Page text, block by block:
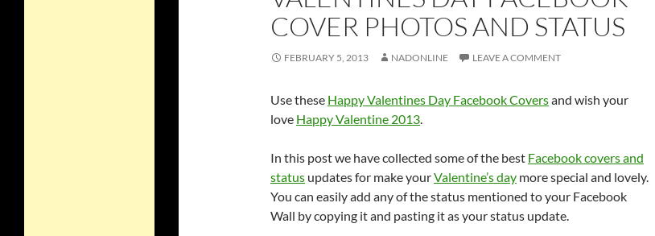
COVER PHOTOS AND STATUS
FEBRUARY 5, 2013 NADONLINE LEAVE A COMMENT
Use these Happy Valentines Day Facebook Coversand wish your
love Happy Valentine 2013
In this post we have collected some of the best Facebook covers and
status updates for make yourValentine’s day more special and lovely.
You can easily add any of the status mentioned to your Facebook
Wall by copying it and pasting it as your status update.